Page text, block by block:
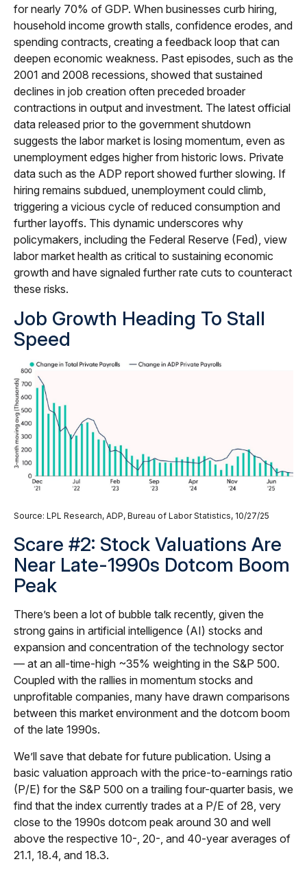
for nearly 70% of GDP. When businesses curb hiring,
household income growth stalls, confidence erodes, and
spending contracts, creating a feedback loop that can
deepen economic weakness. Past episodes, such as the
2001 and 2008 recessions, showed that sustained
declines in job creation often preceded broader
contractions in output and investment. The latest official
data released prior to the government shutdown
suggests the labor market is losing momentum, even as
unemployment edges higher from historic lows. Private
data such as the ADP report showed further slowing. If
hiring remains subdued, unemployment could climb,
triggering a vicious cycle of reduced consumption and
further layoffs. This dynamic underscores why
policymakers, including the Federal Reserve (Fed), view
labor market health as critical to sustaining economic
growth and have signaled further rate cuts to counteract
these risks.
Job Growth Heading To Stall
Speed
Source: LPL Research, ADP, Bureau of Labor Statistics, 10/27/25
Scare #2: Stock Valuations Are
Near Late-1990s Dotcom Boom
Peak
There’s been a lot of bubble talk recently, given the
strong gains in artificial intelligence (AI) stocks and
expansion and concentration of the technology sector
— at an all-time-high ~35% weighting in the S&P 500.
Coupled with the rallies in momentum stocks and
unprofitable companies, many have drawn comparisons
between this market environment and the dotcom boom
of the late 1990s.
We’ll save that debate for future publication. Using a
basic valuation approach with the price-to-earnings ratio
(P/E) for the S&P 500 on a trailing four-quarter basis, we
find that the index currently trades at a P/E of 28, very
close to the 1990s dotcom peak around 30 and well
above the respective 10-, 20-, and 40-year averages of
21.1, 18.4, and 18.3.